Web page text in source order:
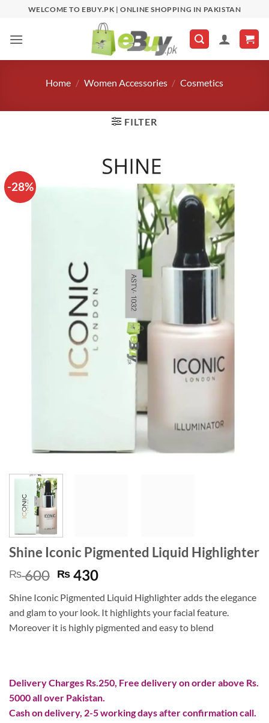
content
WELCOME TO EBUY.PK | ONLINE SHOPPING IN PAKISTAN
Home / Women Accessories / Cosmetics
FILTER
-28%
Shine Iconic Pigmented Liquid Highlighter
₨600 Original
was:
₨ 600.
₨ 430Current
is:
₨ 430.
Shine Iconic Pigmented Liquid Highlighter adds the elegance
and glam to your look. It highlights your facial feature.
Moreover it is highly pigmented and easy to blend
Delivery Charges Rs.250, Free delivery on order above Rs.
5000 all over Pakistan.
Cash on delivery, 2-5 working days after confirmation call.